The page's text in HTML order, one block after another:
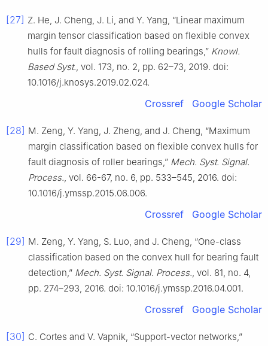
[27] Z. He, J. Cheng, J. Li, and Y. Yang, “Linear maximum
margin tensor classification based on flexible convex
hulls for fault diagnosis of rolling bearings,” Knowl.
Based Syst., vol. 173, no. 2, pp. 62–73, 2019. doi:
10.1016/j.knosys.2019.02.024.
Crossref Google Scholar
[28] M. Zeng, Y. Yang, J. Zheng, and J. Cheng, “Maximum
margin classification based on flexible convex hulls for
fault diagnosis of roller bearings,” Mech. Syst. Signal.
Process., vol. 66-67, no. 6, pp. 533–545, 2016. doi:
10.1016/j.ymssp.2015.06.006.
Crossref Google Scholar
[29] M. Zeng, Y. Yang, S. Luo, and J. Cheng, “One-class
classification based on the convex hull for bearing fault
detection,” Mech. Syst. Signal. Process., vol. 81, no. 4,
pp. 274–293, 2016. doi: 10.1016/j.ymssp.2016.04.001.
Crossref Google Scholar
[30] C. Cortes and V. Vapnik, “Support-vector networks,”